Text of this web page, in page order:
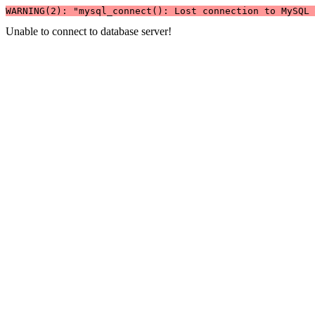
WARNING(2): "mysql_connect(): Lost connection to
Unable to connect to database server!